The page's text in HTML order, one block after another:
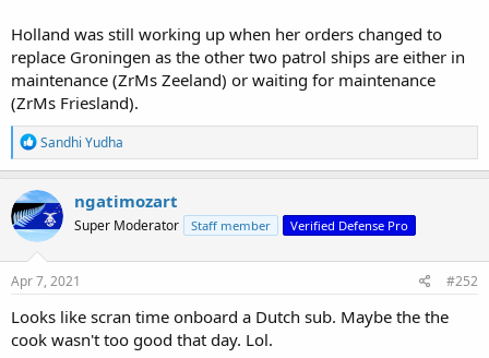
Holland was still working up when her orders changed to
replace Groningen as the other two patrol ships are either in
maintenance (ZrMs Zeeland) or waiting for maintenance
(ZrMs Friesland).
R
e
a
c
t
i
o
n
s
Sandhi Yudha
ngatimozart
Super Moderator Staff member Verified Defense Pro
Apr 7, 2021 #252
Looks like scran time onboard a Dutch sub. Maybe the the
cook wasn't too good that day. Lol.